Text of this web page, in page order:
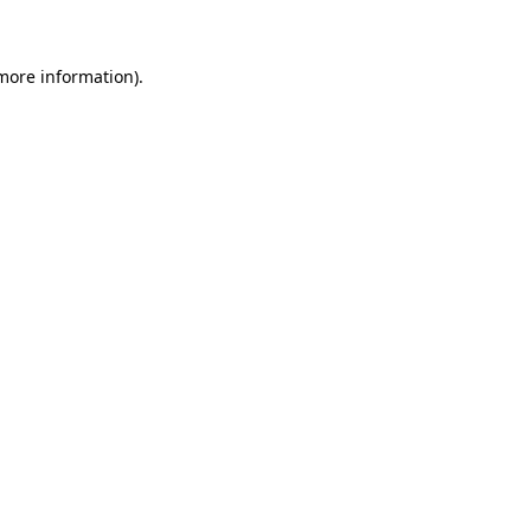
information).